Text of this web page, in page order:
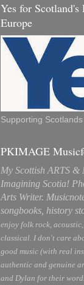
Yes for
Europe
Supporting
PKIMAGE
My Scottish ARTS
Imagining Scotia!
Arts Writer.
songbooks, history
enjoy folk rock,
classical. I don't care
good music (with real
authentic and genuine
and Dylan for their